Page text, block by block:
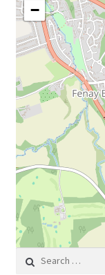
−
Search for: